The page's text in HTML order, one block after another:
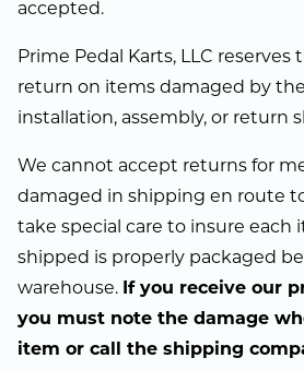
accepted.
Prime Pedal Karts, LLC
return on items damaged by
installation, assembly, or return
We cannot accept returns for
damaged in shipping en route
take special care to insure each
shipped is properly packaged
warehouse. If you receive our
you must note the damage
item or call the shipping